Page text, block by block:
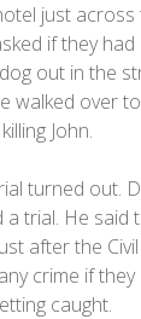
just
if they
out in the
walked over
John.
turned out.
a trial. He said
after the
crime if
caught.